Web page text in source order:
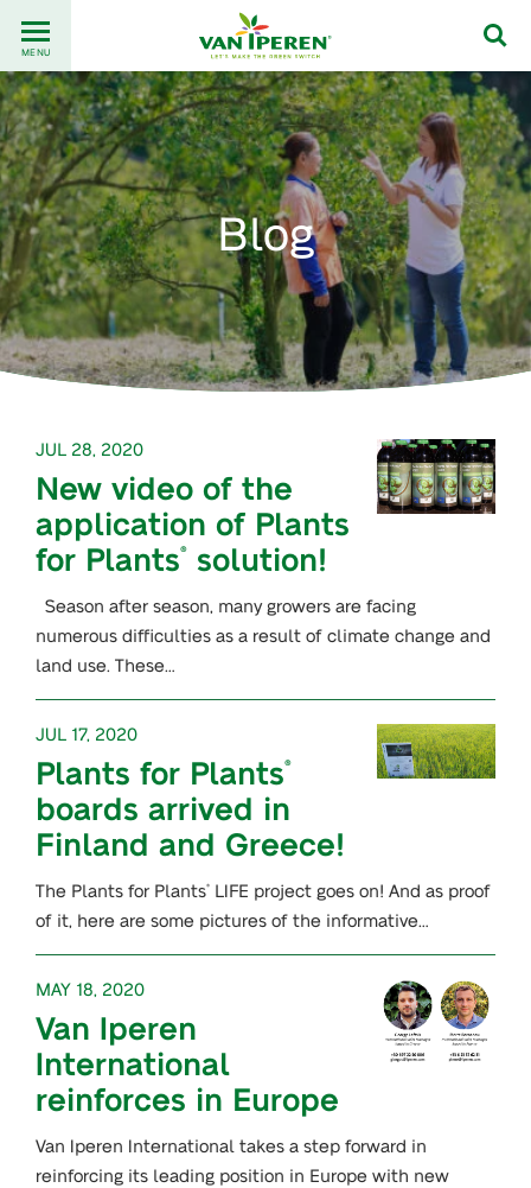
content
Back
to
homepage
MENU
Blog
JUL 28, 2020
New video of the
application of Plants
for Plants® solution!
Season after season, many growers are facing
numerous difficulties as a result of climate change and
land use. These…
JUL 17, 2020
Plants for Plants®
boards arrived in
Finland and Greece!
The Plants for Plants®
LIFE project goes on! And as proof
of it, here are some pictures of the informative…
MAY 18, 2020
Van Iperen
International
reinforces in Europe
Van Iperen International takes a step forward in
reinforcing its leading position in Europe with new